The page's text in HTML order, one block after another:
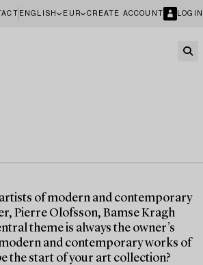
ENGLISH EUR CREATE ACCOUNT LOGIN
of modern and contemporary
Pierre Olofsson, Bamse Kragh
theme is always the owner’s
and contemporary works of
the start of your art collection?